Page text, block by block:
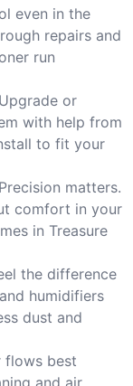
even in the
repairs and
run
Upgrade or
with help from
to fit your
Precision matters.
comfort in your
in Treasure
the difference
humidifiers
dust and
flows best
and air